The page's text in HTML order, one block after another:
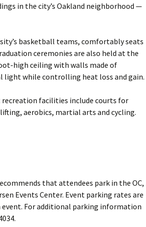
in the city’s Oakland neighborhood —
basketball teams, comfortably seats
ceremonies are also held at the
high ceiling with walls made of
light while controlling heat loss and gain.
facilities include courts for
aerobics, martial arts and cycling.
that attendees park in the OC,
Events Center. Event parking rates are
event. For additional parking information